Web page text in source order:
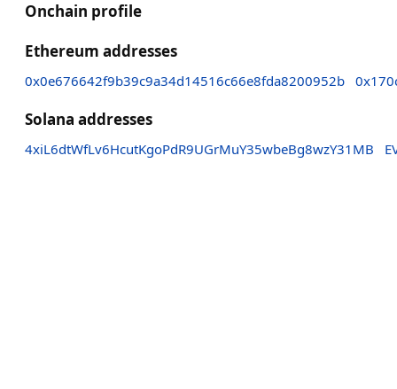
Onchain profile
Ethereum addresses
0x0e676642f9b39c9a34d14516c66e8fda8200952b
Solana addresses
4xiL6dtWfLv6HcutKgoPdR9UGrMuY35wbeBg8wzY31MB